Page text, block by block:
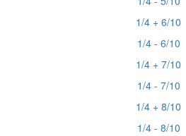
1/4 + 6/10
1/4 - 6/10
1/4 + 7/10
1/4 - 7/10
1/4 + 8/10
1/4 - 8/10